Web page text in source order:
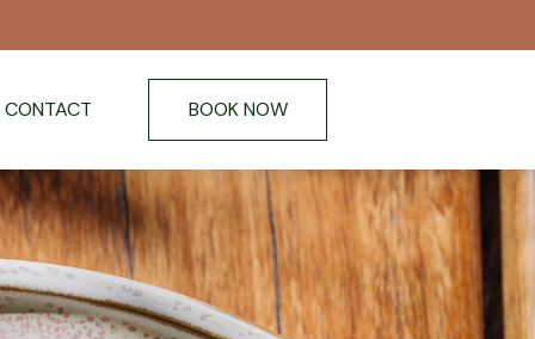
CONTACT BOOK NOW